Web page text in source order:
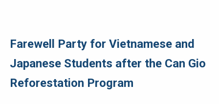
Farewell Party for Vietnamese and
Japanese Students after the Can Gio
Reforestation Program